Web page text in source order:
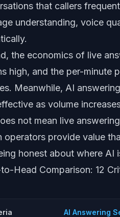
that callers
understanding, voice
the economics of live
high, and the per-minute
Meanwhile, AI
as volume
not mean live
operators provide value
honest about where AI
Head Comparison: 12
AI Answering